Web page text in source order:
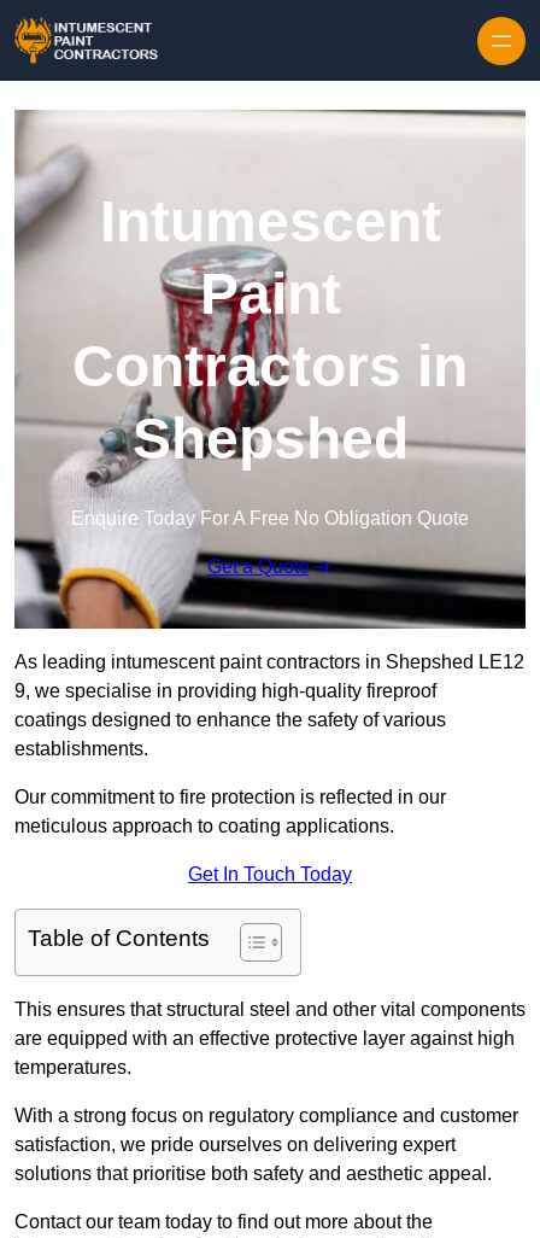
Intumescent
Paint
Contractors in
Shepshed
Enquire Today For A Free No Obligation Quote
Get a Quote
As leading intumescent paint contractors in Shepshed LE12
9, we specialise in providing high-quality fireproof
coatings designed to enhance the safety of various
establishments.
Our commitment to fire protection is reflected in our
meticulous approach to coating applications.
Get In Touch Today
Table of Contents
This ensures that structural steel and other vital components
are equipped with an effective protective layer against high
temperatures.
With a strong focus on regulatory compliance and customer
satisfaction, we pride ourselves on delivering expert
solutions that prioritise both safety and aesthetic appeal.
Contact our team today to find out more about the